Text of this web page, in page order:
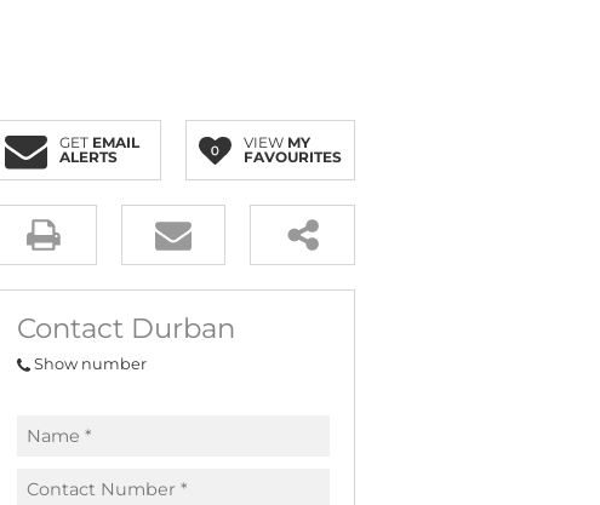
GET EMAIL
ALERTS
0 VIEW MY
FAVOURITES
Contact Durban
Show number